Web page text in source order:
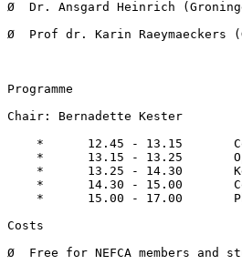
Ø  Dr. Ansgard Heinrich
Ø  Prof dr. Karin Raeymaeckers
Programme
Chair: Bernadette Kester
*      12.45 - 13.15
*      13.15 - 13.25
*      13.25 - 14.30
*      14.30 - 15.00
*      15.00 - 17.00
Costs
Ø  Free for NEFCA members